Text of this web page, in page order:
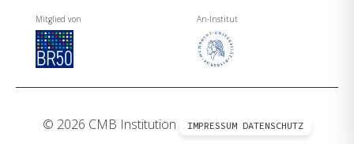
Mitglied von An-Institut
© 2026 CMB Institution IMPRESSUM DATENSCHUTZ